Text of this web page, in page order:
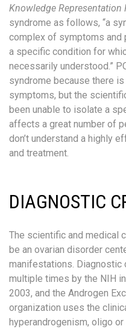
Knowledge Representation
syndrome as follows, “a
complex of symptoms and
a specific condition for
necessarily understood.”
syndrome because there
symptoms, but the
been unable to isolate a
affects a great number of
don’t understand a highly
and treatment.
DIAGNOSTIC
The scientific and medical
be an ovarian disorder
manifestations. Diagnostic
multiple times by the NIH
2003, and the Androgen
organization uses the
hyperandrogenism, oligo